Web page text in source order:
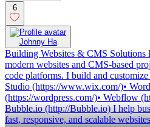
6
Johnny Ha
Building Websites & CMS Solutions
modern websites and CMS-based
code platforms. I build and
Studio (https://www.wix.com/)•
(https://wordpress.com/)• Webflow
Bubble.io (http://Bubble.io) I help
fast, responsive, and scalable